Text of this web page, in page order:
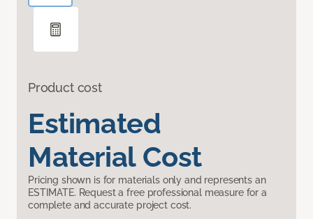
Product cost
Estimated
Material Cost
Pricing shown is for materials only and represents an
ESTIMATE. Request a free professional measure for a
complete and accurate project cost.